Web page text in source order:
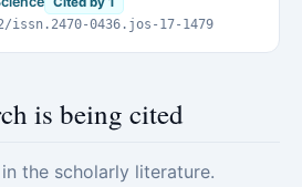
issn.2470-0436.jos-17-1479
is being cited
the scholarly literature.